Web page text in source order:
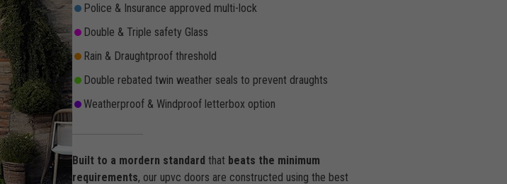
Police & Insurance approved multi-lock
Double & Triple safety Glass
Rain & Draughtproof threshold
Double rebated twin weather seals to prevent draughts
Weatherproof & Windproof letterbox option
Built to a mordern standard that beats the minimum
requirements, our upvc doors are constructed using the best